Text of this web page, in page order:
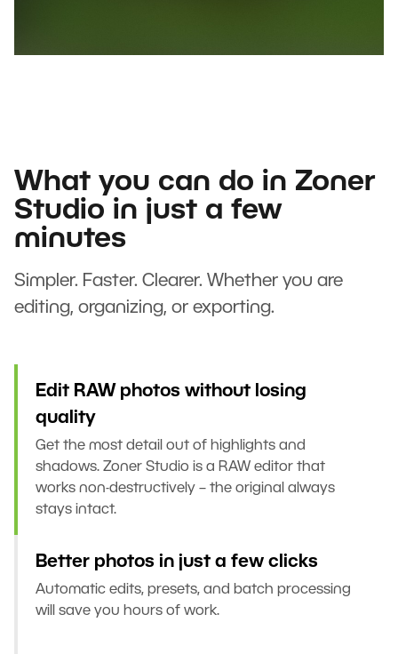
What you can do in Zoner
Studio in just a few
minutes
Simpler. Faster. Clearer. Whether you are
editing, organizing, or exporting.
Edit RAW photos without losing
quality
Get the most detail out of highlights and
shadows. Zoner Studio is a RAW editor that
works non-destructively – the original always
stays intact.
Better photos in just a few clicks
Automatic edits, presets, and batch processing
will save you hours of work.